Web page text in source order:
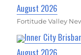
August 2026
Fortitude Valley
Inner City
August 2026